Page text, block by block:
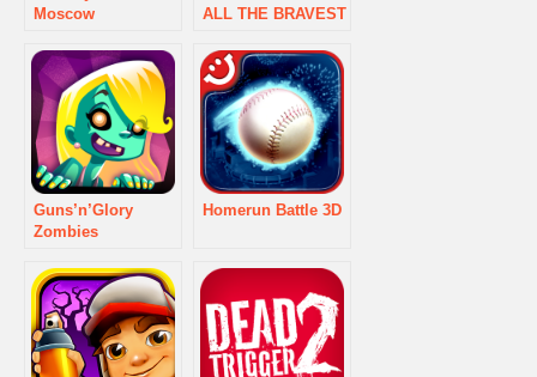
Moscow
ALL THE BRAVEST
Guns’n’Glory
Zombies
Homerun Battle 3D